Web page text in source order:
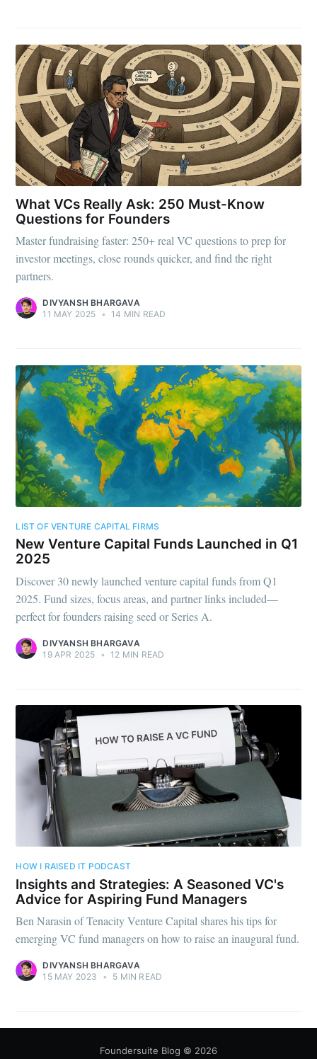
What VCs Really Ask: 250 Must-Know
Questions for Founders
Master fundraising faster: 250+ real VC questions to prep for
investor meetings, close rounds quicker, and find the right
partners.
DIVYANSH BHARGAVA
11 MAY 2025 • 14 MIN READ
LIST OF VENTURE CAPITAL FIRMS
New Venture Capital Funds Launched in Q1
2025
Discover 30 newly launched venture capital funds from Q1
2025. Fund sizes, focus areas, and partner links included—
perfect for founders raising seed or Series A.
DIVYANSH BHARGAVA
19 APR 2025 • 12 MIN READ
HOW I RAISED IT PODCAST
Insights and Strategies: A Seasoned VC's
Advice for Aspiring Fund Managers
Ben Narasin of Tenacity Venture Capital shares his tips for
emerging VC fund managers on how to raise an inaugural fund.
DIVYANSH BHARGAVA
15 MAY 2023
• 5 MIN READ
Foundersuite Blog © 2026